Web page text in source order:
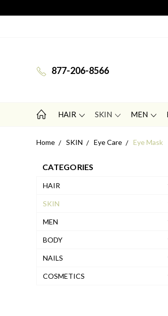
877-206-8566
HAIR SKIN MEN
Home SKIN Eye Care Eye Mask
CATEGORIES
HAIR
SKIN
MEN
BODY
NAILS
COSMETICS